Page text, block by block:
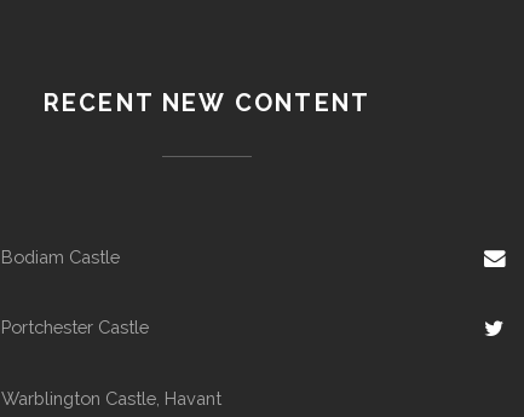
RECENT NEW CONTENT
Bodiam Castle
Portchester Castle
Warblington Castle, Havant